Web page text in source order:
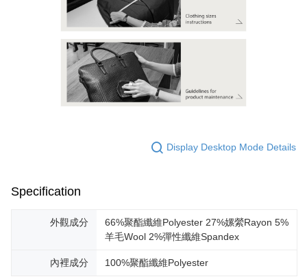
Display Desktop Mode Details
Specification
外觀成分
66%聚酯纖維Polyester 27%嫘縈Rayon 5%
羊毛Wool 2%彈性纖維Spandex
內裡成分 100%聚酯纖維Polyester